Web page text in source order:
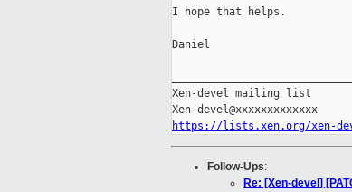
I hope that helps.
Daniel
Xen-devel mailing list
https://lists.xen.org/xen-
Follow-Ups:
Re: [Xen-devel]